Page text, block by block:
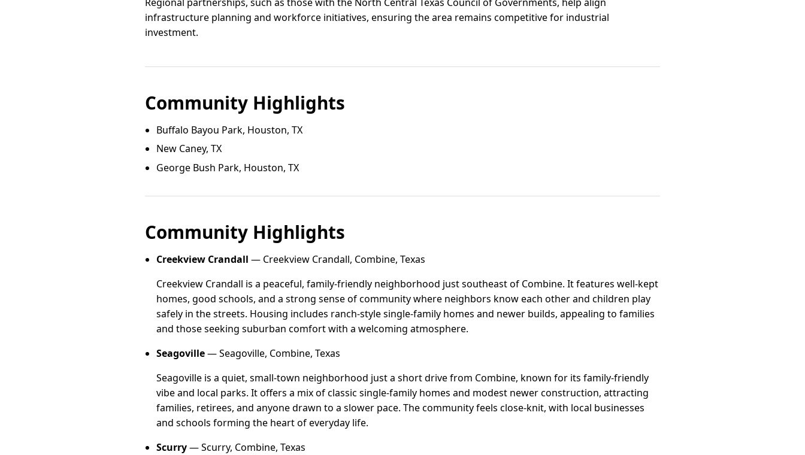
infrastructure planning and workforce initiatives, ensuring the area remains competitive for industrial
investment.
Community Highlights
Buffalo Bayou Park, Houston, TX
New Caney, TX
George Bush Park, Houston, TX
Community Highlights
Creekview Crandall — Creekview Crandall, Combine, Texas
Creekview Crandall is a peaceful, family-friendly neighborhood just southeast of Combine. It features well-kept
homes, good schools, and a strong sense of community where neighbors know each other and children play
safely in the streets. Housing includes ranch-style single-family homes and newer builds, appealing to families
and those seeking suburban comfort with a welcoming atmosphere.
Seagoville— Seagoville, Combine, Texas
Seagoville is a quiet, small-town neighborhood just a short drive from Combine, known for its family-friendly
vibe and local parks. It offers a mix of classic single-family homes and modest newer construction, attracting
families, retirees, and anyone drawn to a slower pace. The community feels close-knit, with local businesses
and schools forming the heart of everyday life.
Scurry— Scurry, Combine, Texas